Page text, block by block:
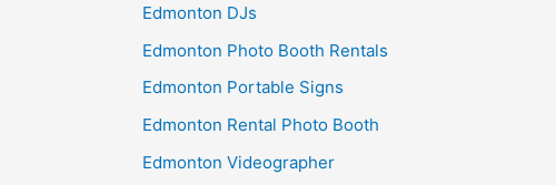
Edmonton DJs
Edmonton Photo Booth Rentals
Edmonton Portable Signs
Edmonton Rental Photo Booth
Edmonton Videographer